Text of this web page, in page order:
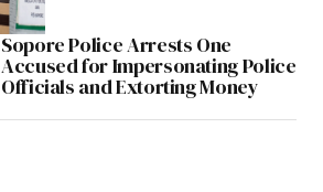
Sopore Police Arrests One
Accused for Impersonating Police
Officials and Extorting Money